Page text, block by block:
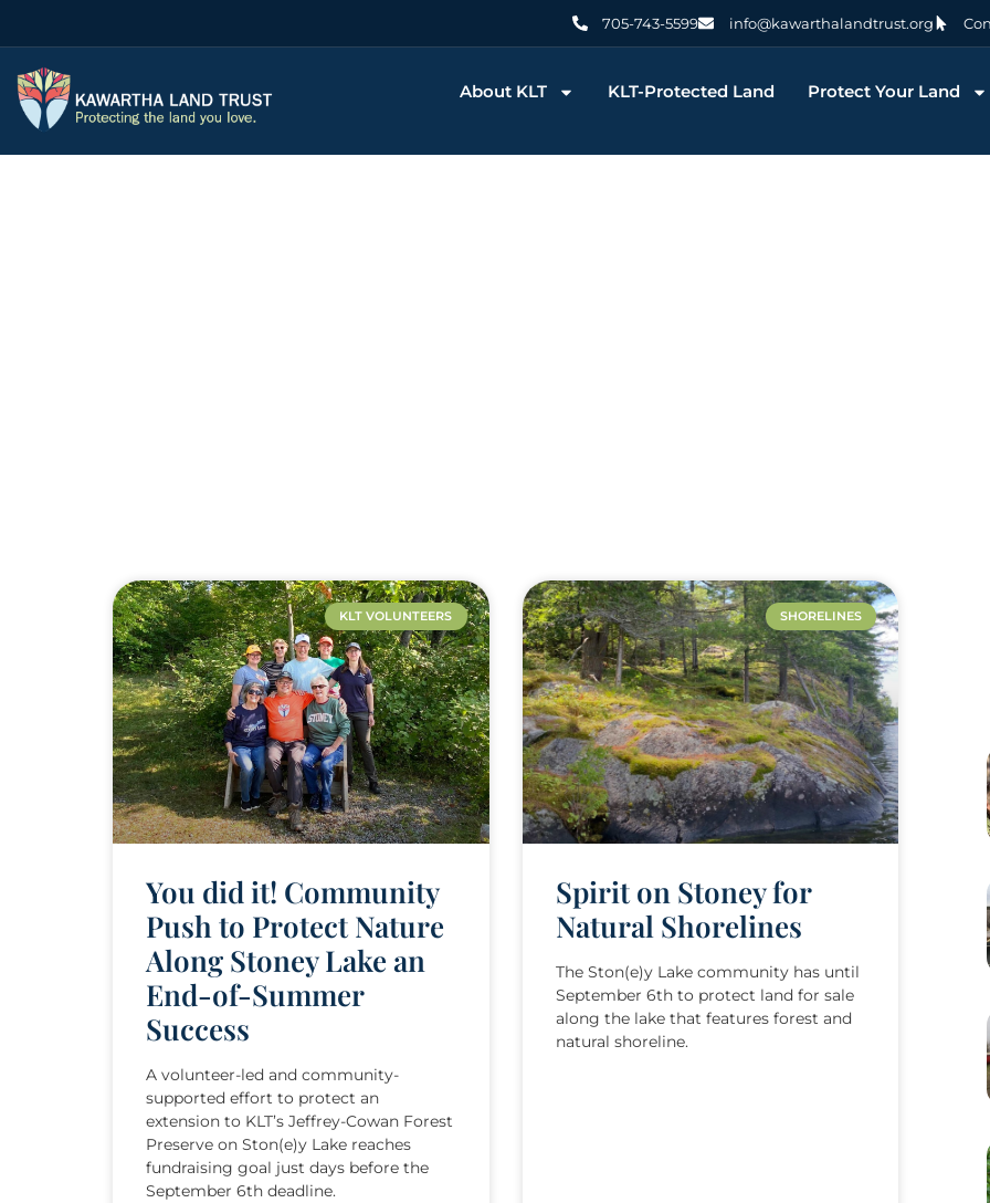
705-743-5599 info@kawarthalandtrust.org
About KLT KLT-Protected Land Protect Your Land
KLT VOLUNTEERS
You did it! Community
Push to Protect Nature
Along Stoney Lake an
End-of-Summer
Success
A volunteer-led and community-
supported effort to protect an
extension to KLT’s Jeffrey-Cowan Forest
Preserve on Ston(e)y Lake reaches
fundraising goal just days before the
September 6th deadline.
SHORELINES
Spirit on Stoney for
Natural Shorelines
The Ston(e)y Lake community has until
September 6th to protect land for sale
along the lake that features forest and
natural shoreline.